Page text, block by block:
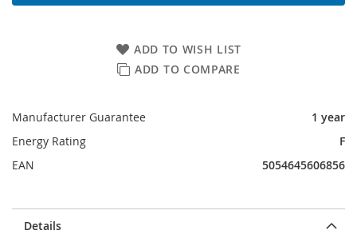
Details
ADD TO WISH LIST
ADD TO COMPARE
Manufacturer Guarantee
1 year
Energy Rating
F
EAN
5054645606856